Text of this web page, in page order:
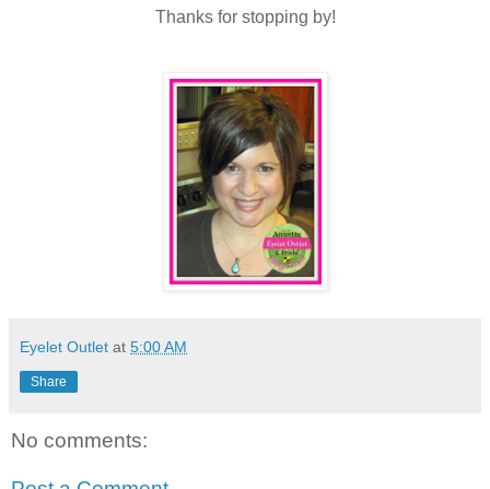
Thanks for stopping by!
Eyelet Outlet at 5:00 AM
Share
No comments: